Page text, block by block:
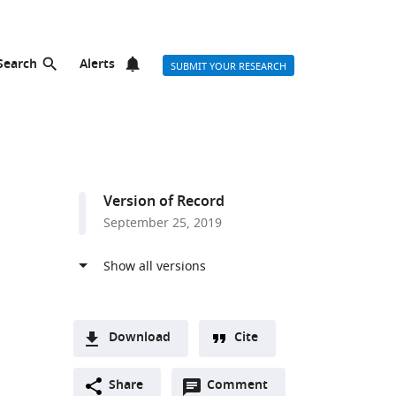
Alerts SUBMIT YOUR RESEARCH
Version of Record
September 25, 2019
Download
two-Downloads
(link
Cite
Share Comment